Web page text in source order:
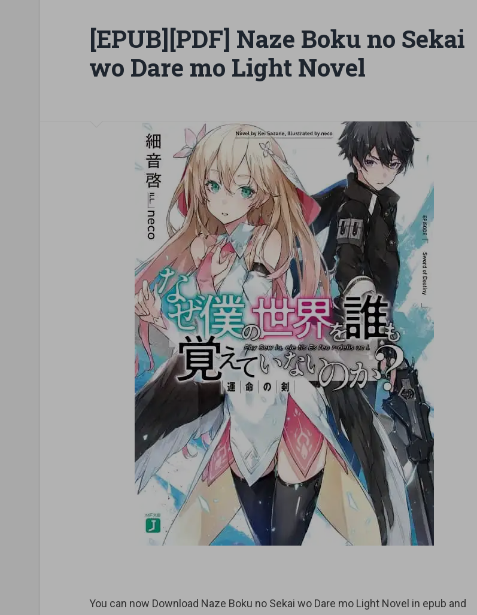
[EPUB][PDF] Naze Boku no Sekai
wo Dare mo Light Novel
You can now Download Naze Boku no Sekai wo Dare mo Light Novel in epub and